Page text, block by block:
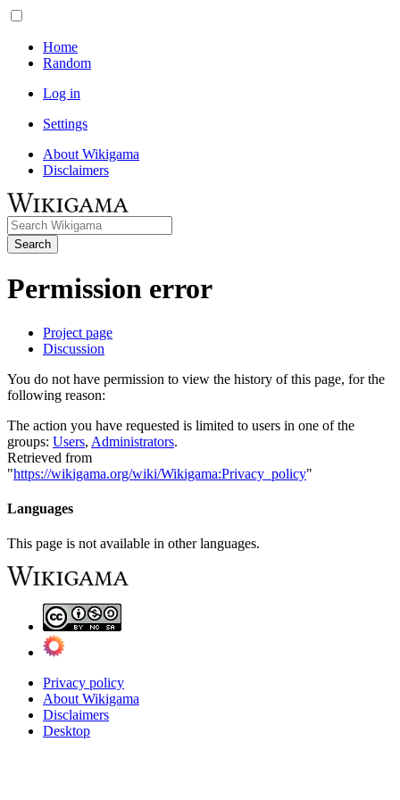
Home
Random
Log in
Settings
About Wikigama
Disclaimers
Search
Permission error
Project page
Discussion
You do not have permission to view the history of this page, for the
following reason:
The action you have requested is limited to users in one of the
groups: Users, Administrators.
Retrieved from
"https://wikigama.org/wiki/Wikigama:Privacy_policy"
Languages
This page is not available in other languages.
Privacy policy
About Wikigama
Disclaimers
Desktop